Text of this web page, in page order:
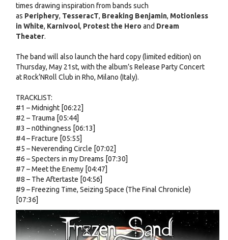
times drawing inspiration from bands such
as Periphery, TesseracT, Breaking Benjamin, Motionless
in White, Karnivool, Protest the Hero and Dream
Theater.
The band will also launch the hard copy (limited edition) on
Thursday, May 21st, with the album’s Release Party Concert
at Rock‘NRoll Club in Rho, Milano (Italy).
TRACKLIST:
#1 – Midnight [06:22]
#2 – Trauma [05:44]
#3 – n0thingness [06:13]
#4 – Fracture [05:55]
#5 – Neverending Circle [07:02]
#6 – Specters in my Dreams [07:30]
#7 – Meet the Enemy [04:47]
#8 – The Aftertaste [04:56]
#9 – Freezing Time, Seizing Space (The Final Chronicle)
[07:36]